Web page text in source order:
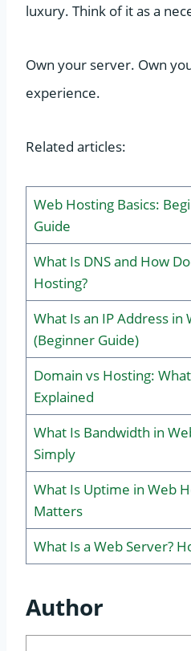
luxury. Think of it as a
Own your server. Own
experience.
Related articles:
Web Hosting Basics:
Guide
What Is DNS and How
Hosting?
What Is an IP Address in
(Beginner Guide)
Domain vs Hosting:
Explained
What Is Bandwidth in
Simply
What Is Uptime in Web
Matters
What Is a Web Server?
Author